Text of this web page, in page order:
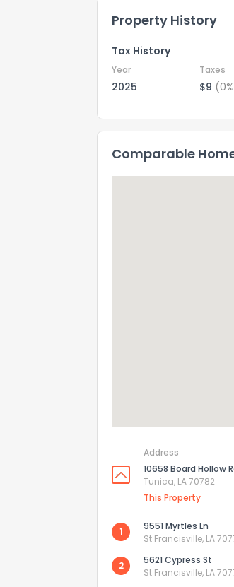
Property History
Tax History
Year Taxes
2025 $9
Comparable
Address
10658 Board Hollow
Tunica, LA 70782
This Property
1
9551 Myrtles Ln
St Francisville, LA
2
5621 Cypress St
St Francisville, LA